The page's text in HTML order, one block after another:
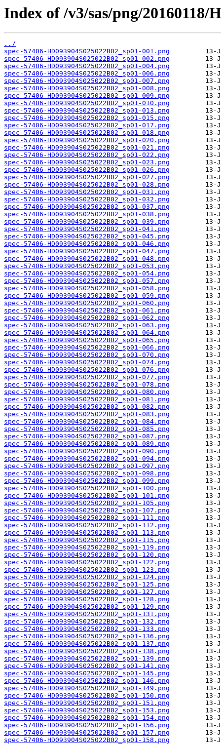
Index of /v3/sas/png/20160118/
../
spec-57406-HD093904S025022B02_sp01-001.png
spec-57406-HD093904S025022B02_sp01-002.png
spec-57406-HD093904S025022B02_sp01-004.png
spec-57406-HD093904S025022B02_sp01-006.png
spec-57406-HD093904S025022B02_sp01-007.png
spec-57406-HD093904S025022B02_sp01-008.png
spec-57406-HD093904S025022B02_sp01-009.png
spec-57406-HD093904S025022B02_sp01-010.png
spec-57406-HD093904S025022B02_sp01-013.png
spec-57406-HD093904S025022B02_sp01-015.png
spec-57406-HD093904S025022B02_sp01-017.png
spec-57406-HD093904S025022B02_sp01-018.png
spec-57406-HD093904S025022B02_sp01-020.png
spec-57406-HD093904S025022B02_sp01-021.png
spec-57406-HD093904S025022B02_sp01-022.png
spec-57406-HD093904S025022B02_sp01-023.png
spec-57406-HD093904S025022B02_sp01-026.png
spec-57406-HD093904S025022B02_sp01-027.png
spec-57406-HD093904S025022B02_sp01-028.png
spec-57406-HD093904S025022B02_sp01-031.png
spec-57406-HD093904S025022B02_sp01-032.png
spec-57406-HD093904S025022B02_sp01-037.png
spec-57406-HD093904S025022B02_sp01-038.png
spec-57406-HD093904S025022B02_sp01-039.png
spec-57406-HD093904S025022B02_sp01-041.png
spec-57406-HD093904S025022B02_sp01-045.png
spec-57406-HD093904S025022B02_sp01-046.png
spec-57406-HD093904S025022B02_sp01-047.png
spec-57406-HD093904S025022B02_sp01-048.png
spec-57406-HD093904S025022B02_sp01-053.png
spec-57406-HD093904S025022B02_sp01-054.png
spec-57406-HD093904S025022B02_sp01-057.png
spec-57406-HD093904S025022B02_sp01-058.png
spec-57406-HD093904S025022B02_sp01-059.png
spec-57406-HD093904S025022B02_sp01-060.png
spec-57406-HD093904S025022B02_sp01-061.png
spec-57406-HD093904S025022B02_sp01-062.png
spec-57406-HD093904S025022B02_sp01-063.png
spec-57406-HD093904S025022B02_sp01-064.png
spec-57406-HD093904S025022B02_sp01-065.png
spec-57406-HD093904S025022B02_sp01-066.png
spec-57406-HD093904S025022B02_sp01-070.png
spec-57406-HD093904S025022B02_sp01-074.png
spec-57406-HD093904S025022B02_sp01-076.png
spec-57406-HD093904S025022B02_sp01-077.png
spec-57406-HD093904S025022B02_sp01-078.png
spec-57406-HD093904S025022B02_sp01-080.png
spec-57406-HD093904S025022B02_sp01-081.png
spec-57406-HD093904S025022B02_sp01-082.png
spec-57406-HD093904S025022B02_sp01-083.png
spec-57406-HD093904S025022B02_sp01-084.png
spec-57406-HD093904S025022B02_sp01-085.png
spec-57406-HD093904S025022B02_sp01-087.png
spec-57406-HD093904S025022B02_sp01-089.png
spec-57406-HD093904S025022B02_sp01-090.png
spec-57406-HD093904S025022B02_sp01-094.png
spec-57406-HD093904S025022B02_sp01-097.png
spec-57406-HD093904S025022B02_sp01-098.png
spec-57406-HD093904S025022B02_sp01-099.png
spec-57406-HD093904S025022B02_sp01-100.png
spec-57406-HD093904S025022B02_sp01-101.png
spec-57406-HD093904S025022B02_sp01-105.png
spec-57406-HD093904S025022B02_sp01-107.png
spec-57406-HD093904S025022B02_sp01-111.png
spec-57406-HD093904S025022B02_sp01-112.png
spec-57406-HD093904S025022B02_sp01-113.png
spec-57406-HD093904S025022B02_sp01-115.png
spec-57406-HD093904S025022B02_sp01-119.png
spec-57406-HD093904S025022B02_sp01-120.png
spec-57406-HD093904S025022B02_sp01-122.png
spec-57406-HD093904S025022B02_sp01-123.png
spec-57406-HD093904S025022B02_sp01-124.png
spec-57406-HD093904S025022B02_sp01-125.png
spec-57406-HD093904S025022B02_sp01-127.png
spec-57406-HD093904S025022B02_sp01-128.png
spec-57406-HD093904S025022B02_sp01-129.png
spec-57406-HD093904S025022B02_sp01-131.png
spec-57406-HD093904S025022B02_sp01-132.png
spec-57406-HD093904S025022B02_sp01-133.png
spec-57406-HD093904S025022B02_sp01-136.png
spec-57406-HD093904S025022B02_sp01-137.png
spec-57406-HD093904S025022B02_sp01-138.png
spec-57406-HD093904S025022B02_sp01-139.png
spec-57406-HD093904S025022B02_sp01-141.png
spec-57406-HD093904S025022B02_sp01-145.png
spec-57406-HD093904S025022B02_sp01-146.png
spec-57406-HD093904S025022B02_sp01-149.png
spec-57406-HD093904S025022B02_sp01-150.png
spec-57406-HD093904S025022B02_sp01-151.png
spec-57406-HD093904S025022B02_sp01-153.png
spec-57406-HD093904S025022B02_sp01-154.png
spec-57406-HD093904S025022B02_sp01-156.png
spec-57406-HD093904S025022B02_sp01-157.png
spec-57406-HD093904S025022B02_sp01-158.png